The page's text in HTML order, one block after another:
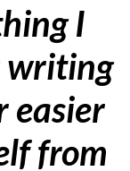
I
writing
easier
from